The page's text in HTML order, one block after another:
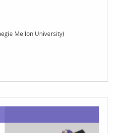
Mellon University)